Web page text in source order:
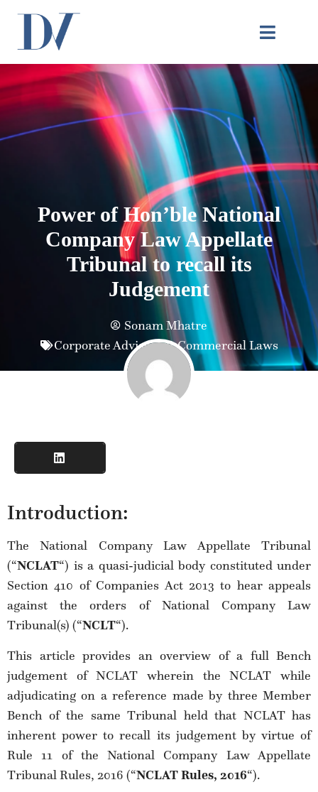
Power of Hon’ble National
Company Law Appellate
Tribunal to recall its
Judgement
Sonam Mhatre
Corporate Advisory & Commercial Laws
Introduction:
The National Company Law Appellate Tribunal
(“NCLAT“) is a quasi-judicial body constituted under
Section 410 of Companies Act 2013 to hear appeals
against the orders of National Company Law
Tribunal(s) (“NCLT“).
This article provides an overview of a full Bench
judgement of NCLAT wherein the NCLAT while
adjudicating on a reference made by three Member
Bench of the same Tribunal held that NCLAT has
inherent power to recall its judgement by virtue of
Rule 11 of the National Company Law Appellate
Tribunal Rules, 2016 (“NCLAT Rules, 2016“).